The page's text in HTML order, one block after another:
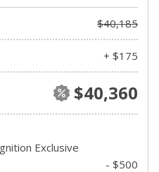
$40,185
+ $175
$40,360
Exclusive
- $500